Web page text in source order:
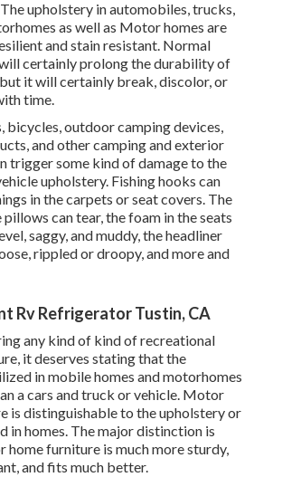
upholstery in automobiles, trucks,
as well as Motor homes are
and stain resistant. Normal
certainly prolong the durability of
it will certainly break, discolor, or
time.
bicycles, outdoor camping devices,
and other camping and exterior
trigger some kind of damage to the
upholstery. Fishing hooks can
in the carpets or seat covers. The
can tear, the foam in the seats
saggy, and muddy, the headliner
rippled or droopy, and more and
Rv Refrigerator Tustin, CA
any kind of kind of recreational
it deserves stating that the
in mobile homes and motorhomes
a cars and truck or vehicle. Motor
is distinguishable to the upholstery or
in homes. The major distinction is
home furniture is much more sturdy,
and fits much better.